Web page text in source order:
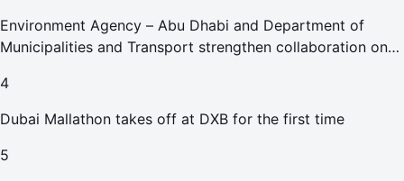
Environment Agency – Abu Dhabi and Department of
Municipalities and Transport strengthen collaboration on
4
Dubai Mallathon takes off at DXB for the first time
5